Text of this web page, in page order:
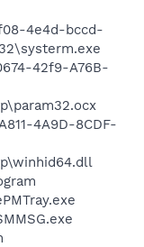
4e4d-bccd-
42f9-A76B-
4A9D-8CDF-